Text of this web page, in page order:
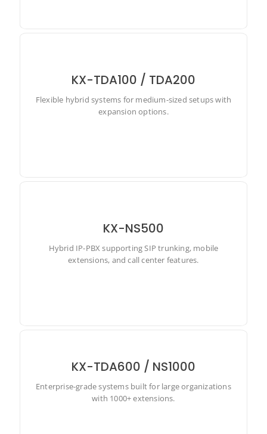
KX-TDA100 / TDA200
Flexible hybrid systems for medium-sized setups with
expansion options.
Flexible hybrid systems for medium-sized setups with
expansion options.
KX-NS500
Hybrid IP-PBX supporting SIP trunking, mobile
extensions, and call center features.
Hybrid IP-PBX supporting SIP trunking, mobile
extensions, and call center features.
KX-TDA600 / NS1000
Enterprise-grade systems built for large organizations
with 1000+ extensions.
Enterprise-grade systems built for large organizations
with 1000+ extensions.